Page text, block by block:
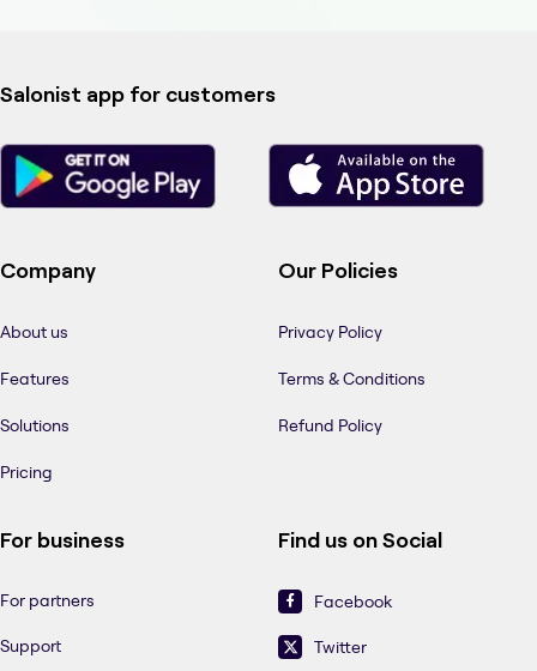
Salonist app for customers
Company
About us
Features
Solutions
Pricing
Our Policies
Privacy Policy
Terms & Conditions
Refund Policy
For business
For partners
Support
Find us on Social
Facebook
Twitter